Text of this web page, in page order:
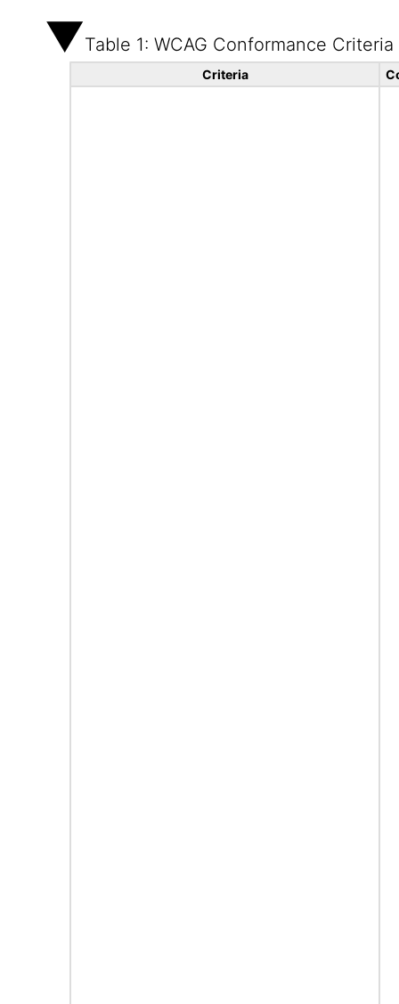
Table 1: WCAG Conformance Criteria
Criteria